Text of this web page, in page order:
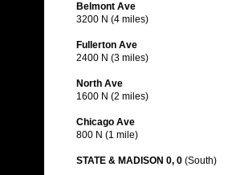
Belmont Ave
3200 N (4 miles)
Fullerton Ave
2400 N (3 miles)
North Ave
1600 N (2 miles)
Chicago Ave
800 N (1 mile)
STATE & MADISON 0, 0 (South)